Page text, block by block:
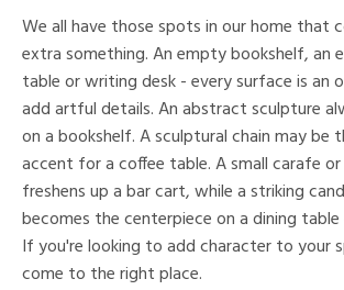
We all have those spots in our home that
extra something. An empty bookshelf, an
table or writing desk - every surface is an
add artful details. An abstract sculpture
on a bookshelf. A sculptural chain may be
accent for a coffee table. A small carafe
freshens up a bar cart, while a striking
becomes the centerpiece on a dining table
If you're looking to add character to your
come to the right place.